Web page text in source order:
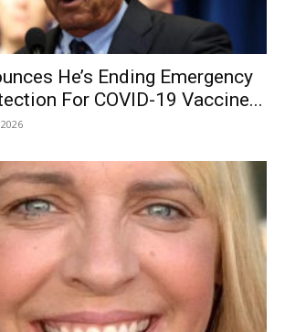
He’s Ending Emergency
For COVID-19 Vaccine...